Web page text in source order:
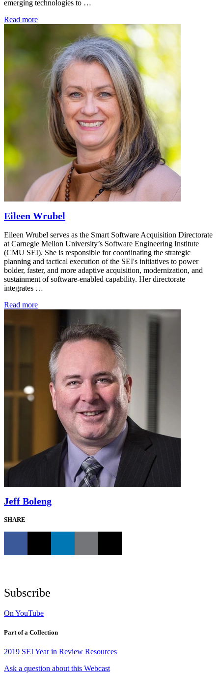
emerging technologies to …
Read more
Eileen Wrubel
Eileen Wrubel serves as the Smart Software Acquisition Directorate
at Carnegie Mellon University’s Software Engineering Institute
(CMU SEI). She is responsible for coordinating the strategic
planning and tactical execution of the SEI's initiatives to power
bolder, faster, and more adaptive acquisition, modernization, and
sustainment of software-enabled capability. Her directorate
integrates …
Read more
Jeff Boleng
SHARE
Subscribe
On YouTube
Part of a Collection
2019 SEI Year in Review Resources
Ask a question about this Webcast